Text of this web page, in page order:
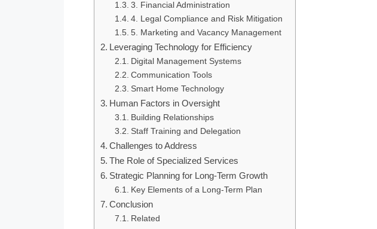
3. Financial Administration
4. Legal Compliance and Risk Mitigation
5. Marketing and Vacancy Management
Leveraging Technology for Efficiency
Digital Management Systems
Communication Tools
Smart Home Technology
Human Factors in Oversight
Building Relationships
Staff Training and Delegation
Challenges to Address
The Role of Specialized Services
Strategic Planning for Long-Term Growth
Key Elements of a Long-Term Plan
Conclusion
Related